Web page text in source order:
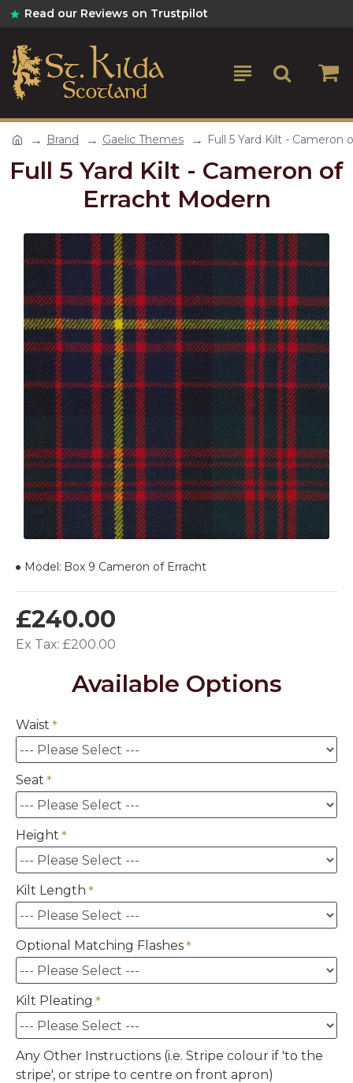
Read our Reviews on Trustpilot
Brand Gaelic Themes Full 5 Yard Kilt - Cameron
Full 5 Yard Kilt - Cameron of
Erracht Modern
£240.00
Ex Tax: £200.00
Model: Box 9 Cameron of Erracht
Available Options
Waist
Seat
Height
Kilt Length
Optional Matching Flashes
Kilt Pleating
Any Other Instructions (i.e. Stripe colour if 'to the
stripe', or stripe to centre on front apron)